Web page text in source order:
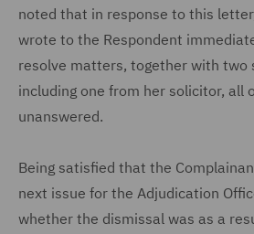
noted that in response to this
wrote to the Respondent
resolve matters, together with two
including one from her solicitor, all
unanswered.
Being satisfied that the
next issue for the Adjudication
whether the dismissal was as a